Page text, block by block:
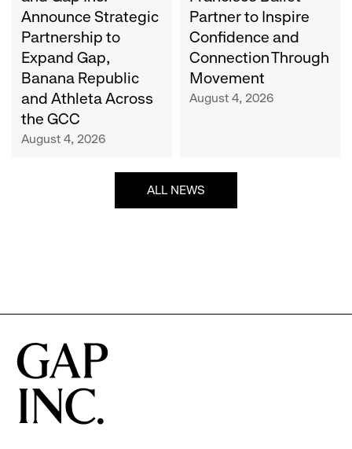
Republic
and
Athleta
Across
the
GCC
Announce Strategic
Partnership to
Expand Gap,
Banana Republic
and Athleta Across
the GCC
August 4, 2026
Movement
Partner to Inspire
Confidence and
Connection Through
Movement
August 4, 2026
ALL NEWS